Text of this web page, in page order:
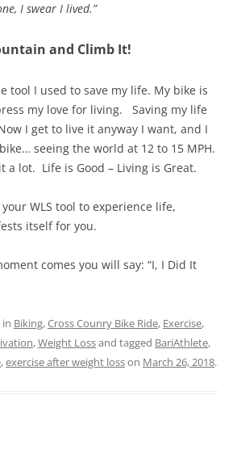
I swear I lived.”
and Climb It!
tool I used to save my life. My bike is
my love for living. Saving my life
I get to live it anyway I want, and I
seeing the world at 12 to 15 MPH.
a lot. Life is Good – Living is Great.
WLS tool to experience life,
itself for you.
comes you will say: “I, I Did It
Biking,Cross Counry Bike Ride, Exercise,
,Weight Lossand tagged BariAthlete,
,exercise after weight losson March 26, 2018.